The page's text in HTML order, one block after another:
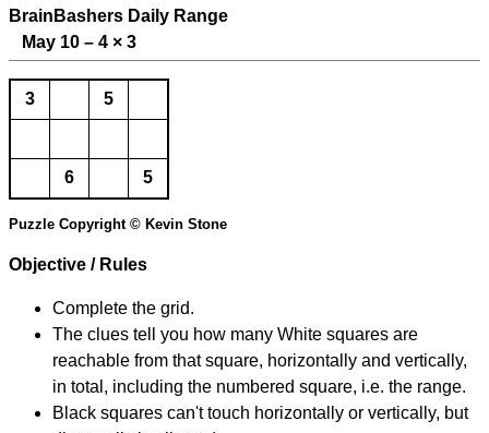
BrainBashers Daily Range
May 10 – 4 × 3
3 5
6 5
Puzzle Copyright © Kevin Stone
Objective / Rules
Complete the grid.
The clues tell you how many White squares are
reachable from that square, horizontally and vertically,
in total, including the numbered square, i.e. the range.
Black squares can't touch horizontally or vertically, but